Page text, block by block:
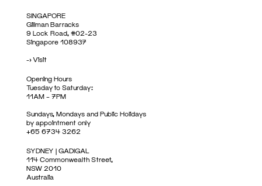
SINGAPORE
Gillman Barracks
9 Lock Road, #02-23
Singapore 108937
->Visit
Opening Hours
Tuesday to Saturday:
11AM – 7PM
Sundays, Mondays and Public Holidays
by appointment only
+65 6734 3262
SYDNEY | GADIGAL
114 Commonwealth Street,
NSW 2010
Australia